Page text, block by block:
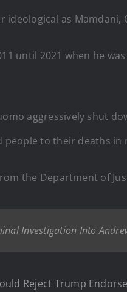
ideological as
until 2021 when he
aggressively shut
to their deaths in
the Department of
Investigation Into
Reject Trump